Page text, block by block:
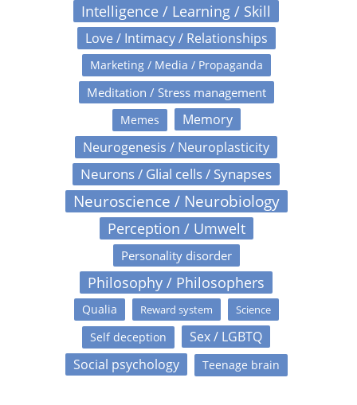
Intelligence / Learning / Skill
Love / Intimacy / Relationships
Marketing / Media / Propaganda
Meditation / Stress management
Memes
Memory
Neurogenesis / Neuroplasticity
Neurons / Glial cells / Synapses
Neuroscience / Neurobiology
Perception / Umwelt
Personality disorder
Philosophy / Philosophers
Qualia Reward system Science
Self deception
Sex / LGBTQ
Social psychology
Teenage brain